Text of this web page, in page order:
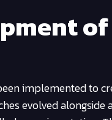
implemented to
evolved